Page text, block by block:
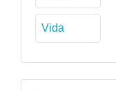
Vida